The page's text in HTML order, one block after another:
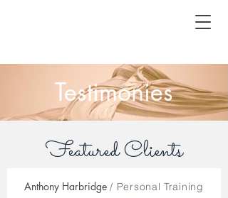
Testimonies
Featured Clients
Anthony Harbridge/ Personal Training